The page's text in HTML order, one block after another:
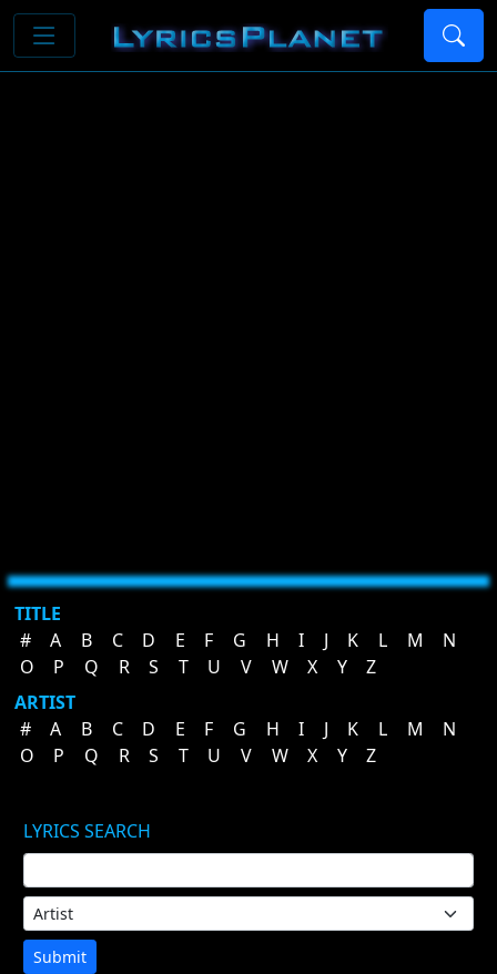
TITLE
#
A B C D E F G H I J K L M
N
O
P Q R S T U V W X Y
Z
ARTIST
#
A B C D E F G H I J K L M
N
O
P Q R S T U V W X Y Z
LYRICS SEARCH
Submit